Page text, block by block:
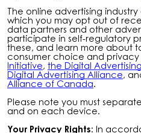
The online advertising
which you may opt out of
data partners and other
participate in self-regulatory
these, and learn more about
consumer choice and
Initiative, the Digital
Digital Advertising Alliance,
Alliance of Canada.
Please note you must
and on each device.
Your Privacy Rights: In